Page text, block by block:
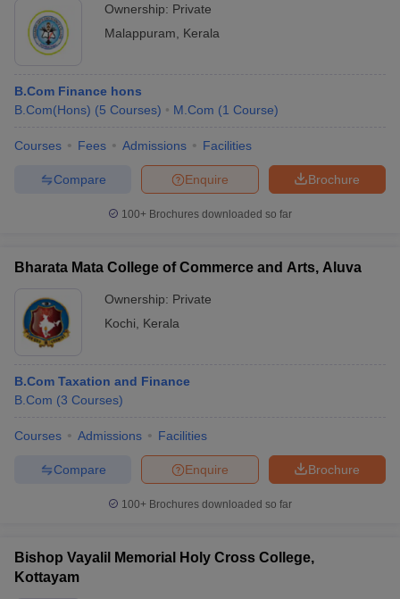
Ownership: Private
Malappuram
Kerala
B.Com Finance hons
B.Com(Hons) (5 Courses) M.Com (1 Course)
Courses Fees Admissions Facilities
Brochure
Enquire
Compare
100+ Brochures downloaded so far
Bharata Mata College of Commerce and Arts, Aluva
Ownership: Private
Kochi
Kerala
B.Com Taxation and Finance
B.Com (3 Courses)
Courses Admissions Facilities
Brochure
Enquire
Compare
100+ Brochures downloaded so far
Bishop Vayalil Memorial Holy Cross College,
Kottayam